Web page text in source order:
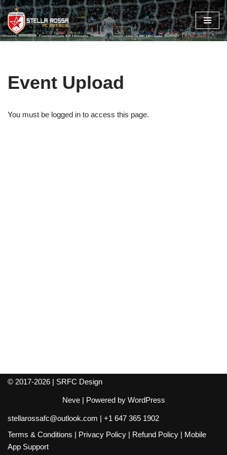
Skip
to
Event Upload
You must be logged in to access this page.
© 2017-2026 | SRFC Design
Neve| Powered by WordPress
stellarossafc@outlook.com | +1 647 365 1902
Terms & Conditions | Privacy Policy | Refund Policy | Mobile
App Support